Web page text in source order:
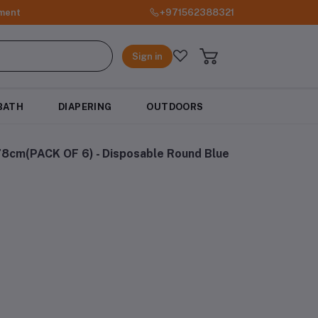
+971562388321
Sign in
DIAPERING OUTDOORS
OF 6) - Disposable Round Blue